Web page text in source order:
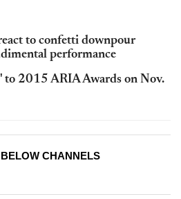
to confetti downpour
performance
to 2015 ARIA Awards on Nov.
CHANNELS